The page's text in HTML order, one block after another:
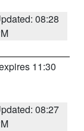
08:28
11:30
08:27